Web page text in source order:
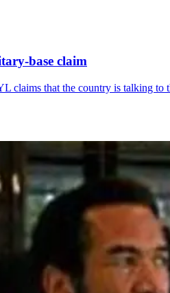
base claim
claims that the country is talking to